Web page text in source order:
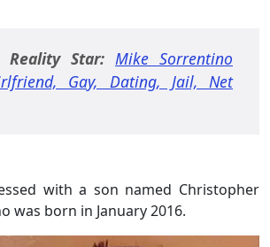
Reality Star: Mike Sorrentino
Gay, Dating, Jail, Net
with a son named Christopher
was born in January 2016.